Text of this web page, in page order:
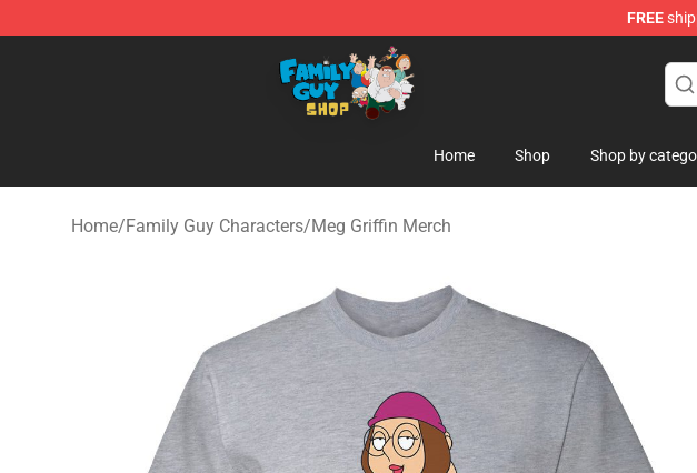
FREE
Family Guy Shop - Official Family Guy Merchandise Store
Home Shop Shop by
Home/Family Guy Characters/Meg Griffin Merch